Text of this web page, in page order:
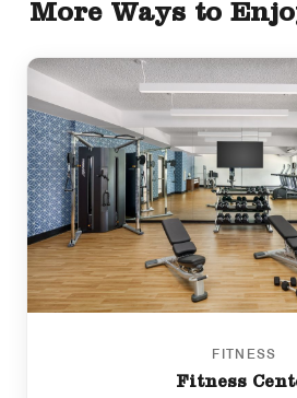
More Ways to
FITNESS
Fitness